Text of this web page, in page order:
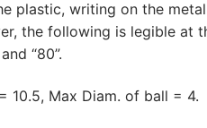
plastic, writing on the
the following is legible at
“80”.
10.5, Max Diam. of ball = 4.